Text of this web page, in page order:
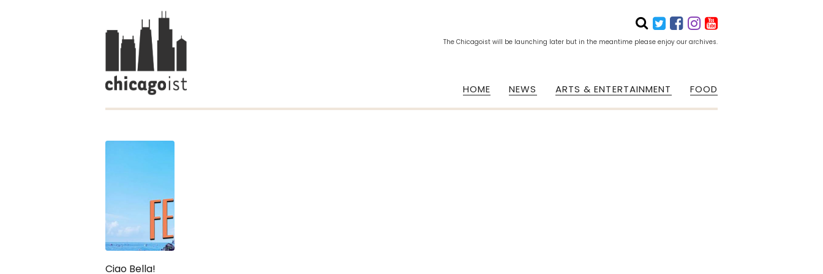
The Chicagoist will be launching later but in the meantime please enjoy our archives.
HOME NEWS ARTS & ENTERTAINMENT FOOD
Ciao Bella!